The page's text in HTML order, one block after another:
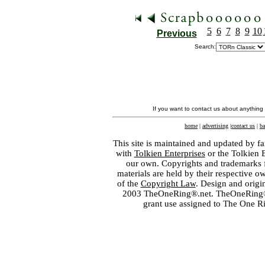
Previous 5 6 7 8 9 10
Search:
If you want to contact us about
home | advertising |contact us |
This site is maintained and updated by
with Tolkien Enterprisesor the Tolkien
our own. Copyrights and
materials are held by their respective
of the Copyright Law. Design and
2003 TheOneRing®.net.
grant use assigned to The One